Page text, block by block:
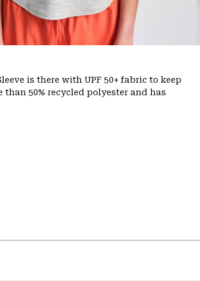
is there with UPF 50+ fabric to keep
50% recycled polyester and has